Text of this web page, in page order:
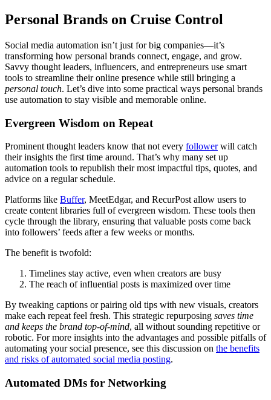
Personal Brands on Cruise Control
Social media automation isn’t just for big companies—it’s
transforming how personal brands connect, engage, and grow.
Savvy thought leaders, influencers, and entrepreneurs use smart
tools to streamline their online presence while still bringing a
personal touch. Let’s dive into some practical ways personal brands
use automation to stay visible and memorable online.
Evergreen Wisdom on Repeat
Prominent thought leaders know that not every followerwill catch
their insights the first time around. That’s why many set up
automation tools to republish their most impactful tips, quotes, and
advice on a regular schedule.
Platforms like Buffer, MeetEdgar, and RecurPost allow users to
create content libraries full of evergreen wisdom. These tools then
cycle through the library, ensuring that valuable posts come back
into followers’ feeds after a few weeks or months.
The benefit is twofold:
Timelines stay active, even when creators are busy
The reach of influential posts is maximized over time
By tweaking captions or pairing old tips with new visuals, creators
make each repeat feel fresh. This strategic repurposing saves time
and keeps the brand top-of-mind, all without sounding repetitive or
robotic. For more insights into the advantages and possible pitfalls of
automating your social presence, see this discussion on the benefits
and risks of automated social media posting.
Automated DMs for Networking